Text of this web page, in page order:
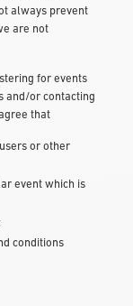
always prevent
are not
for events
and/or contacting
that
or other
event which is
conditions